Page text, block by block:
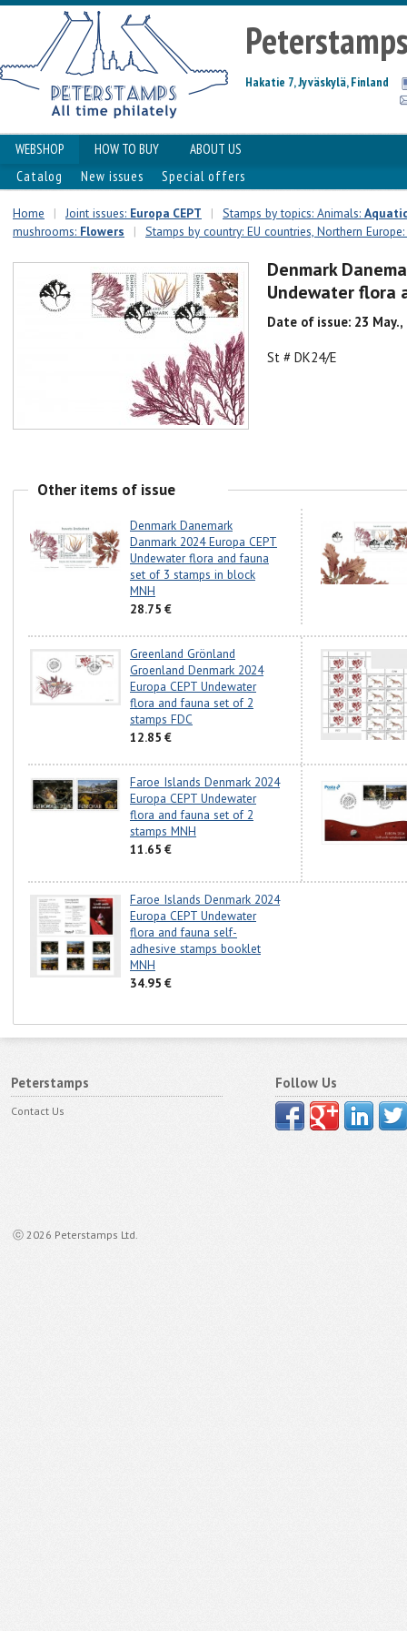
Hakatie 7, Jyväskylä, Finland
WEBSHOP HOW TO BUY
ABOUT US
Catalog
New issues Special offers
Home | Joint issues: Europa CEPT | Stamps by topics: Animals:
mushrooms: Flowers | Stamps by country: EU countries, Northern Europe:
Denmark
Undewater flora
Date of issue: 23 May.,
St # DK24/E
Other items of issue
Denmark Danemark
Danmark 2024 Europa CEPT
Undewater flora and fauna
set of 3 stamps in block
MNH
28.75 €
Greenland Grönland
Groenland Denmark 2024
Europa CEPT Undewater
flora and fauna set of 2
stamps FDC
12.85 €
Faroe Islands Denmark 2024
Europa CEPT Undewater
flora and fauna set of 2
stamps MNH
11.65 €
Faroe Islands Denmark 2024
Europa CEPT Undewater
flora and fauna self-
adhesive stamps booklet
MNH
34.95 €
Peterstamps
Contact Us
ⓒ 2026 Peterstamps Ltd.
Follow Us